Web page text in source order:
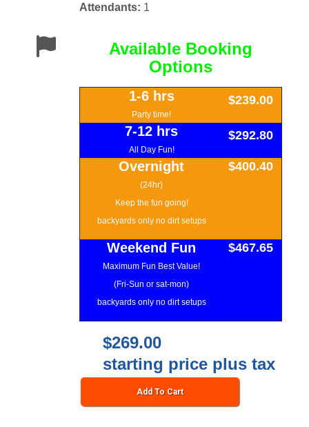
Attendants: 1
Available Booking
Options
1-6 hrs
Party time!
$239.00
7-12 hrs
All Day Fun!
$292.80
Overnight
(24hr)
Keep the fun going!
backyards only no dirt setups
$400.40
Weekend Fun
Maximum Fun Best Value!
(Fri-Sun or sat-mon)
backyards only no dirt setups
$467.65
$269.00
starting price plus tax
Add To Cart